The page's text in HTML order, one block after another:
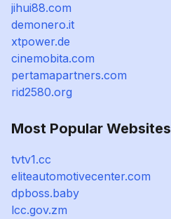
jihui88.com
demonero.it
xtpower.de
cinemobita.com
pertamapartners.com
rid2580.org
Most Popular Websites
tvtv1.cc
eliteautomotivecenter.com
dpboss.baby
lcc.gov.zm